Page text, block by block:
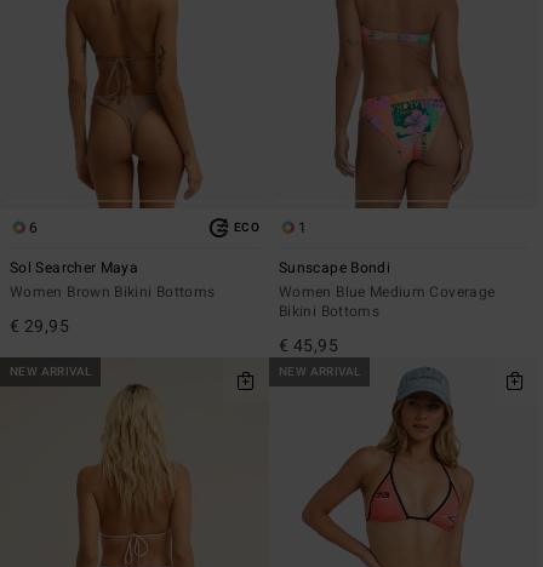
6 ECO
Sol Searcher Maya
Women Brown Bikini Bottoms
€ 29,95
1
Sunscape Bondi
Women Blue Medium Coverage
Bikini Bottoms
€ 45,95
NEW ARRIVAL NEW ARRIVAL